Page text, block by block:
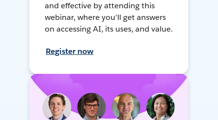
and effective by attending this
webinar, where you'll get answers
on accessing AI, its uses, and value.
Register now